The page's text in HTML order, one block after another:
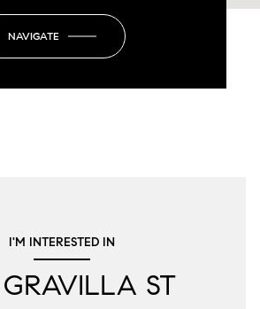
NAVIGATE
I'M INTERESTED IN
ST